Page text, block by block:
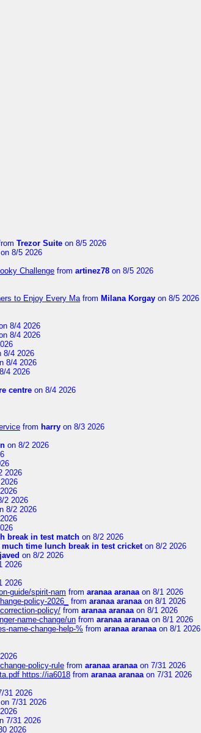
Trezor Suite on 8/5 2026
on 8/5 2026
Challenge from artinez78 on 8/5 2026
to Enjoy Every Mafrom Milana Korgay on 8/5 2026
8/4 2026
8/4 2026
8/4 2026
8/4 2026
4 2026
centre on 8/4 2026
from harry on 8/3 2026
on 8/2 2026
2026
2 2026
8/2 2026
break in test match on 8/2 2026
much time lunch break in test cricketon 8/2 2026
on 8/2 2026
2026
2026
guide/spirit-nam from aranaa aranaaon 8/1 2026
policy-2026_ from aranaa aranaaon 8/1 2026
policy/ from aranaa aranaaon 8/1 2026
name-change/un from aranaa aranaaon 8/1 2026
name-change-help-% from aranaa aranaaon 8/1 2026
policy-rule from aranaa aranaaon 7/31 2026
https://ia6018 from aranaa aranaaon 7/31 2026
31 2026
on 7/31 2026
7/31 2026
2026